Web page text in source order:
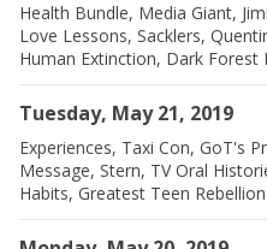
Health Bundle, Media Giant,
Love Lessons, Sacklers,
Human Extinction, Dark Forest
Tuesday, May 21, 2019
Experiences, Taxi Con, GoT's
Message, Stern, TV Oral
Habits, Greatest Teen